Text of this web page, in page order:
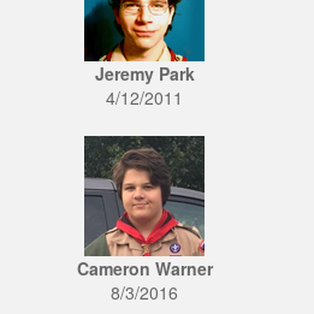
Jeremy Park
4/12/2011
Cameron Warner
8/3/2016